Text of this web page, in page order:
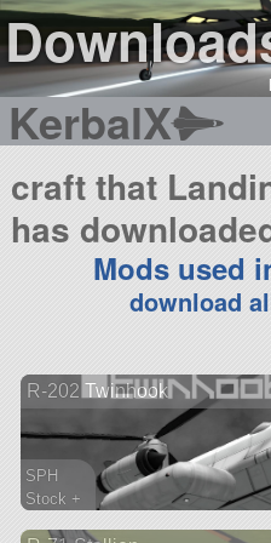
KerbalX
craft that
has
Mods used
download
R-202 Twinhook
SPH
Stock +